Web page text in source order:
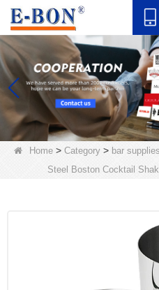
Home> Category> bar supplies
Steel Boston Cocktail